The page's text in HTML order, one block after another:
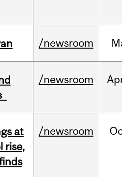
/newsroom
/newsroom
at
rise,
/newsroom